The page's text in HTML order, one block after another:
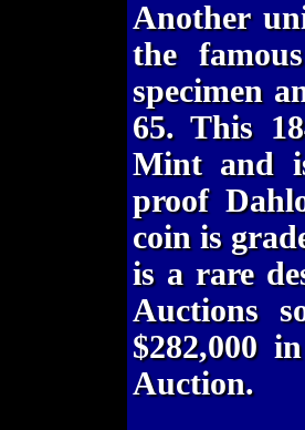
Another
the
specimen
65. This
Mint and
proof
coin is
is a rare
Auctions
$282,000
Auction.